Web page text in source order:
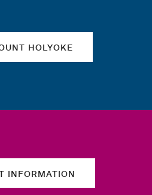
HOLYOKE
INFORMATION